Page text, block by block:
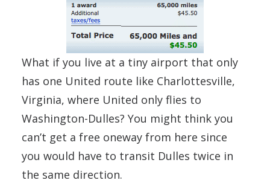
What if you live at a tiny airport that only
has one United route like Charlottesville,
Virginia, where United only flies to
Washington-Dulles? You might think you
can’t get a free oneway from here since
you would have to transit Dulles twice in
the same direction.